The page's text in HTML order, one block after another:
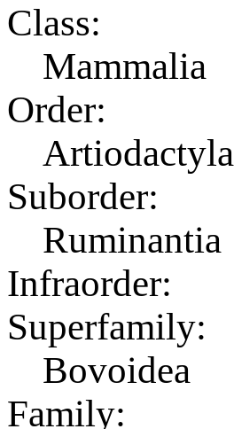
Class:
Mammalia
Order:
Artiodactyla
Suborder:
Ruminantia
Infraorder:
Superfamily:
Bovoidea
Family: